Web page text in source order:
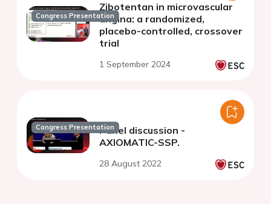
Congress Presentation
Zibotentan in microvascular
angina: a randomized,
placebo-controlled, crossover
trial
1 September 2024
Congress PresentationPanel discussion -
AXIOMATIC-SSP.
28 August 2022